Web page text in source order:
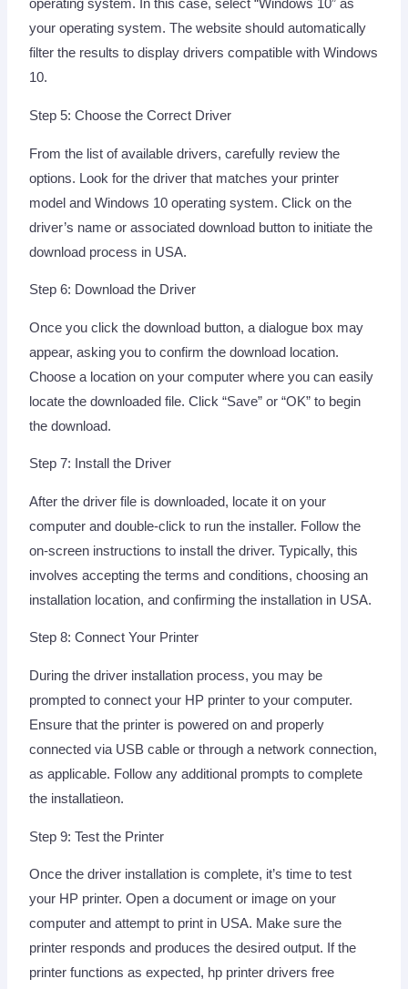
operating system. In this case, select “Windows 10” as
your operating system. The website should automatically
filter the results to display drivers compatible with Windows
10.
Step 5: Choose the Correct Driver
From the list of available drivers, carefully review the
options. Look for the driver that matches your printer
model and Windows 10 operating system. Click on the
driver’s name or associated download button to initiate the
download process in USA.
Step 6: Download the Driver
Once you click the download button, a dialogue box may
appear, asking you to confirm the download location.
Choose a location on your computer where you can easily
locate the downloaded file. Click “Save” or “OK” to begin
the download.
Step 7: Install the Driver
After the driver file is downloaded, locate it on your
computer and double-click to run the installer. Follow the
on-screen instructions to install the driver. Typically, this
involves accepting the terms and conditions, choosing an
installation location, and confirming the installation in USA.
Step 8: Connect Your Printer
During the driver installation process, you may be
prompted to connect your HP printer to your computer.
Ensure that the printer is powered on and properly
connected via USB cable or through a network connection,
as applicable. Follow any additional prompts to complete
the installatieon.
Step 9: Test the Printer
Once the driver installation is complete, it’s time to test
your HP printer. Open a document or image on your
computer and attempt to print in USA. Make sure the
printer responds and produces the desired output. If the
printer functions as expected, hp printer drivers free